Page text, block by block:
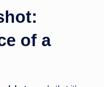
of a